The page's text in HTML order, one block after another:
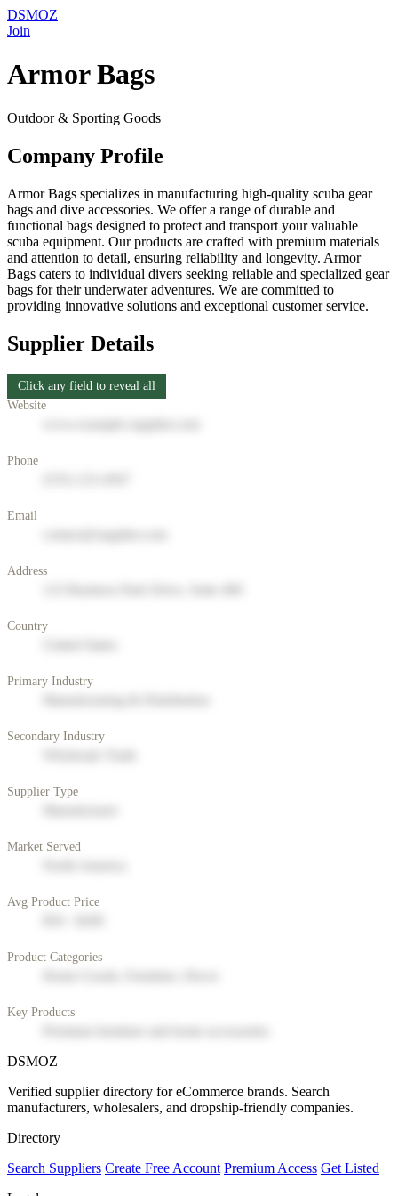
DSMOZ
Join
Armor Bags
Outdoor & Sporting Goods
Company Profile
Armor Bags specializes in manufacturing high-quality scuba gear
bags and dive accessories. We offer a range of durable and
functional bags designed to protect and transport your valuable
scuba equipment. Our products are crafted with premium materials
and attention to detail, ensuring reliability and longevity. Armor
Bags caters to individual divers seeking reliable and specialized gear
bags for their underwater adventures. We are committed to
providing innovative solutions and exceptional customer service.
Supplier Details
Click any field to reveal all
Website
Phone
Email
Address
Country
Primary Industry
Secondary Industry
Supplier Type
Market Served
Avg Product Price
Product Categories
Key Products
DSMOZ
Verified supplier directory for eCommerce brands. Search
manufacturers, wholesalers, and dropship-friendly companies.
Directory
Search Suppliers Create Free Account Premium Access Get Listed